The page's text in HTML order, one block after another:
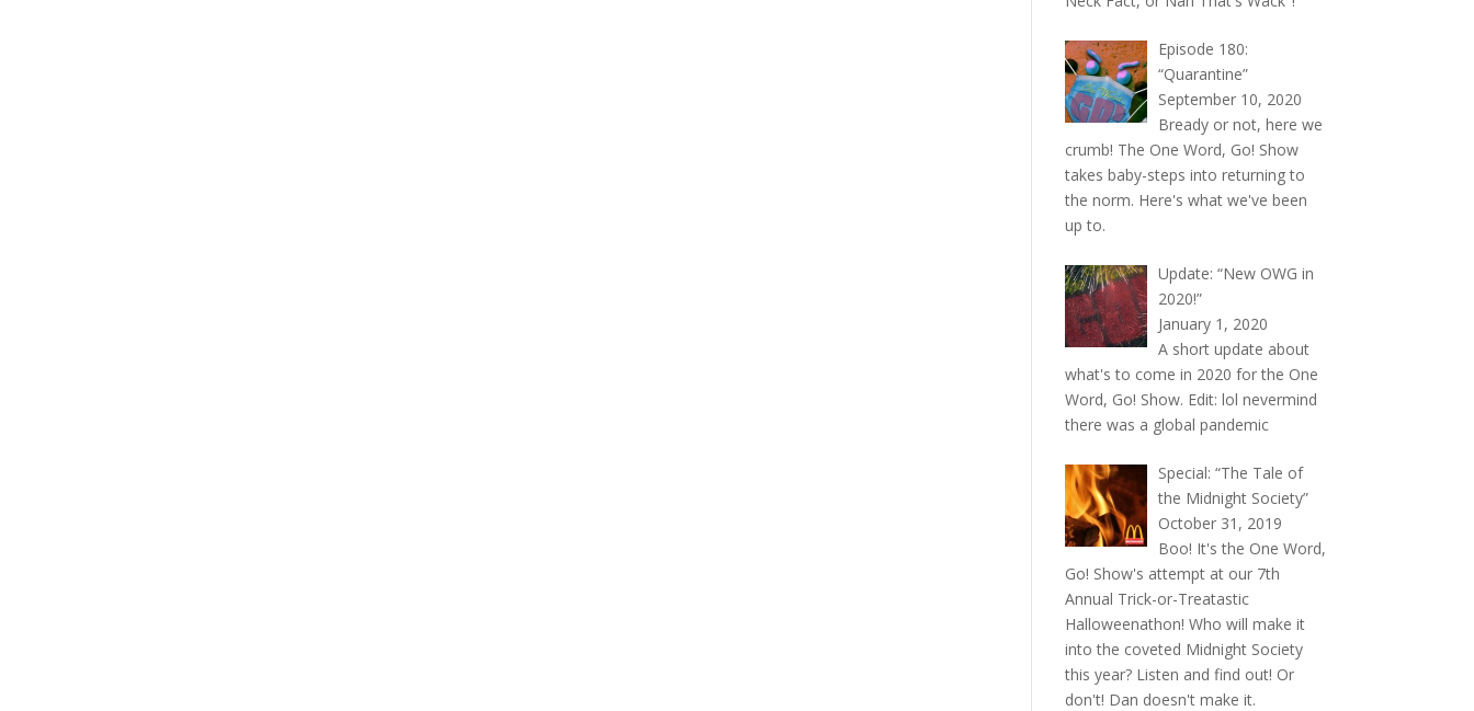
Episode 180:
“Quarantine”
September 10, 2020
Bready or not, here we
crumb! The One Word, Go! Show
takes baby-steps into returning to
the norm. Here's what we've been
up to.
Update: “New OWG in
2020!”
January 1, 2020
A short update about
what's to come in 2020 for the One
Word, Go! Show. Edit: lol nevermind
there was a global pandemic
Special: “The Tale of
the Midnight Society”
October 31, 2019
Boo! It's the One Word,
Go! Show's attempt at our 7th
Annual Trick-or-Treatastic
Halloweenathon! Who will make it
into the coveted Midnight Society
this year? Listen and find out! Or
don't! Dan doesn't make it.